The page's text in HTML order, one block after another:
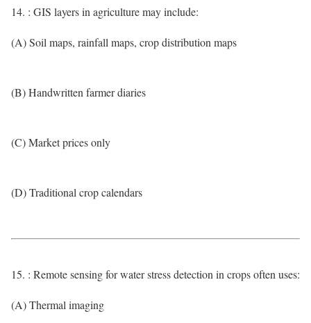
14. : GIS layers in agriculture may include:
(A) Soil maps, rainfall maps, crop distribution maps
(B) Handwritten farmer diaries
(C) Market prices only
(D) Traditional crop calendars
15. : Remote sensing for water stress detection in crops often uses:
(A) Thermal imaging